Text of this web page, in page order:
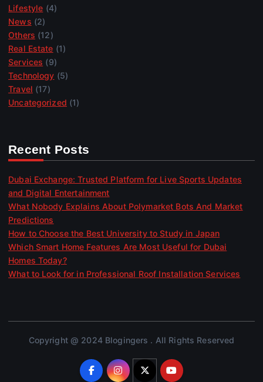
Lifestyle (4)
News (2)
Others (12)
Real Estate (1)
Services (9)
Technology (5)
Travel (17)
Uncategorized (1)
Recent Posts
Dubai Exchange: Trusted Platform for Live Sports Updates
and Digital Entertainment
What Nobody Explains About Polymarket Bots And Market
Predictions
How to Choose the Best University to Study in Japan
Which Smart Home Features Are Most Useful for Dubai
Homes Today?
What to Look for in Professional Roof Installation Services
Copyright @ 2024 Blogingers . All Rights Reserved